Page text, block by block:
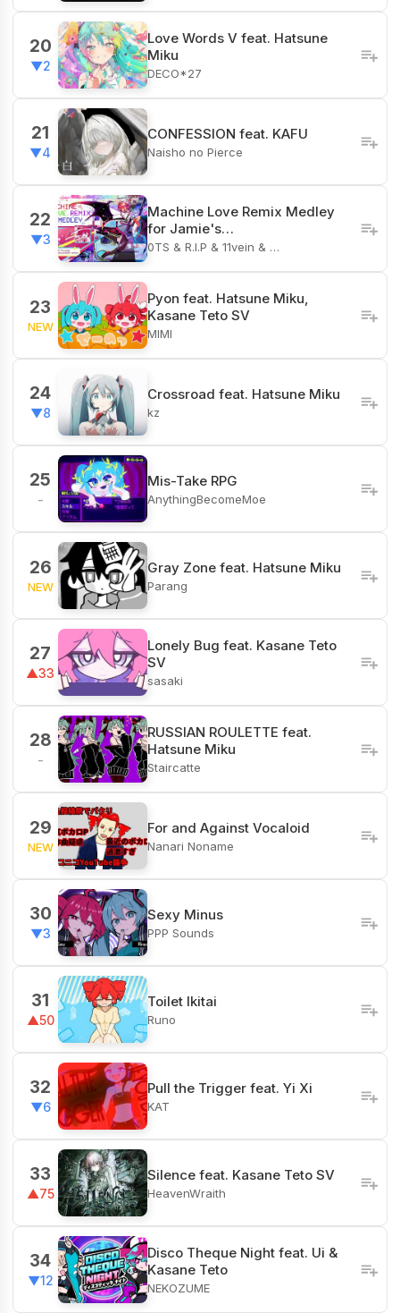
20
▼2
Love Words V feat. Hatsune
Miku
DECO*27
21
▼4
CONFESSION feat. KAFU
Naisho no Pierce
22
▼3
Machine Love Remix Medley
for Jamie's…
0TS & R.I.P & 11vein & …
23
NEW
Pyon feat. Hatsune Miku,
Kasane Teto SV
MIMI
24
▼8
Crossroad feat. Hatsune Miku
kz
25
-
Mis-Take RPG
AnythingBecomeMoe
26
NEW
Gray Zone feat. Hatsune Miku
Parang
27
▲33
Lonely Bug feat. Kasane Teto
SV
sasaki
28
-
RUSSIAN ROULETTE feat.
Hatsune Miku
Staircatte
29
NEW
For and Against Vocaloid
Nanari Noname
30
▼3
Sexy Minus
PPP Sounds
31
▲50
Toilet Ikitai
Runo
32
▼6
Pull the Trigger feat. Yi Xi
KAT
33
▲75
Silence feat. Kasane Teto SV
HeavenWraith
34
▼12
Disco Theque Night feat. Ui &
Kasane Teto
NEKOZUME